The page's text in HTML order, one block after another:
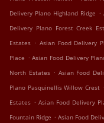
Delivery Plano Highland Ridge .
Delivery Plano Forest Creek
Estates . Asian Food Delivery
Place . Asian Food Delivery
North Estates . Asian Food
Plano Pasquinellis Willow Crest .
Estates . Asian Food Delivery
Fountain Ridge . Asian Food